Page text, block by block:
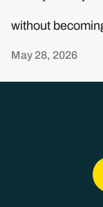
without
May 28, 2026